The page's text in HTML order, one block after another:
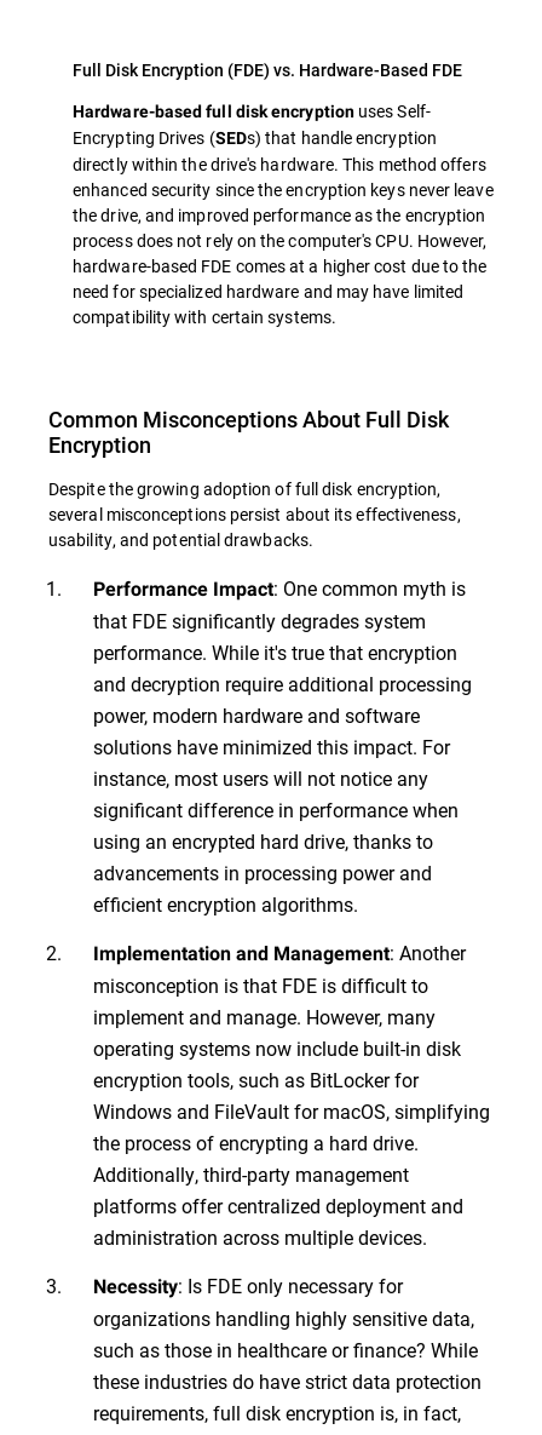
Full Disk Encryption (FDE) vs. Hardware-Based FDE
Hardware-based full disk encryptionuses Self-
Encrypting Drives (SEDs) that handle encryption
directly within the drive's hardware. This method offers
enhanced security since the encryption keys never leave
the drive, and improved performance as the encryption
process does not rely on the computer's CPU. However,
hardware-based FDE comes at a higher cost due to the
need for specialized hardware and may have limited
compatibility with certain systems.
Common Misconceptions About Full Disk
Encryption
Despite the growing adoption of full disk encryption,
several misconceptions persist about its effectiveness,
usability, and potential drawbacks.
Performance Impact: One common myth is
that FDE significantly degrades system
performance. While it's true that encryption
and decryption require additional processing
power, modern hardware and software
solutions have minimized this impact. For
instance, most users will not notice any
significant difference in performance when
using an encrypted hard drive, thanks to
advancements in processing power and
efficient encryption algorithms.
Implementation and Management: Another
misconception is that FDE is difficult to
implement and manage. However, many
operating systems now include built-in disk
encryption tools, such as BitLocker for
Windows and FileVault for macOS, simplifying
the process of encrypting a hard drive.
Additionally, third-party management
platforms offer centralized deployment and
administration across multiple devices.
Necessity: Is FDE only necessary for
organizations handling highly sensitive data,
such as those in healthcare or finance? While
these industries do have strict data protection
requirements, full disk encryption is, in fact,